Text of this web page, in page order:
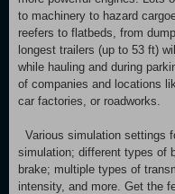
to machinery to hazard
reefers to flatbeds, from
longest trailers (up to 53 ft)
while hauling and during
of companies and locations
car factories, or roadworks.
Various simulation settings
simulation; different types of
brake; multiple types of
intensity, and more. Get the